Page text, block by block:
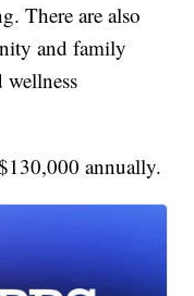
There are also
and family
wellness
annually.